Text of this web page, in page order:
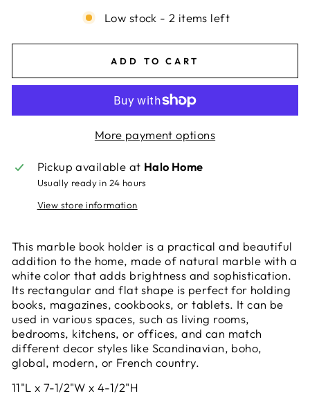
Low stock - 2 items left
ADD TO CART
More payment options
Pickup available at Halo Home
Usually ready in 24 hours
View store information
This marble book holder is a practical and beautiful
addition to the home, made of natural marble with a
white color that adds brightness and sophistication.
Its rectangular and flat shape is perfect for holding
books, magazines, cookbooks, or tablets. It can be
used in various spaces, such as living rooms,
bedrooms, kitchens, or offices, and can match
different decor styles like Scandinavian, boho,
global, modern, or French country.
11"L x 7-1/2"W x 4-1/2"H